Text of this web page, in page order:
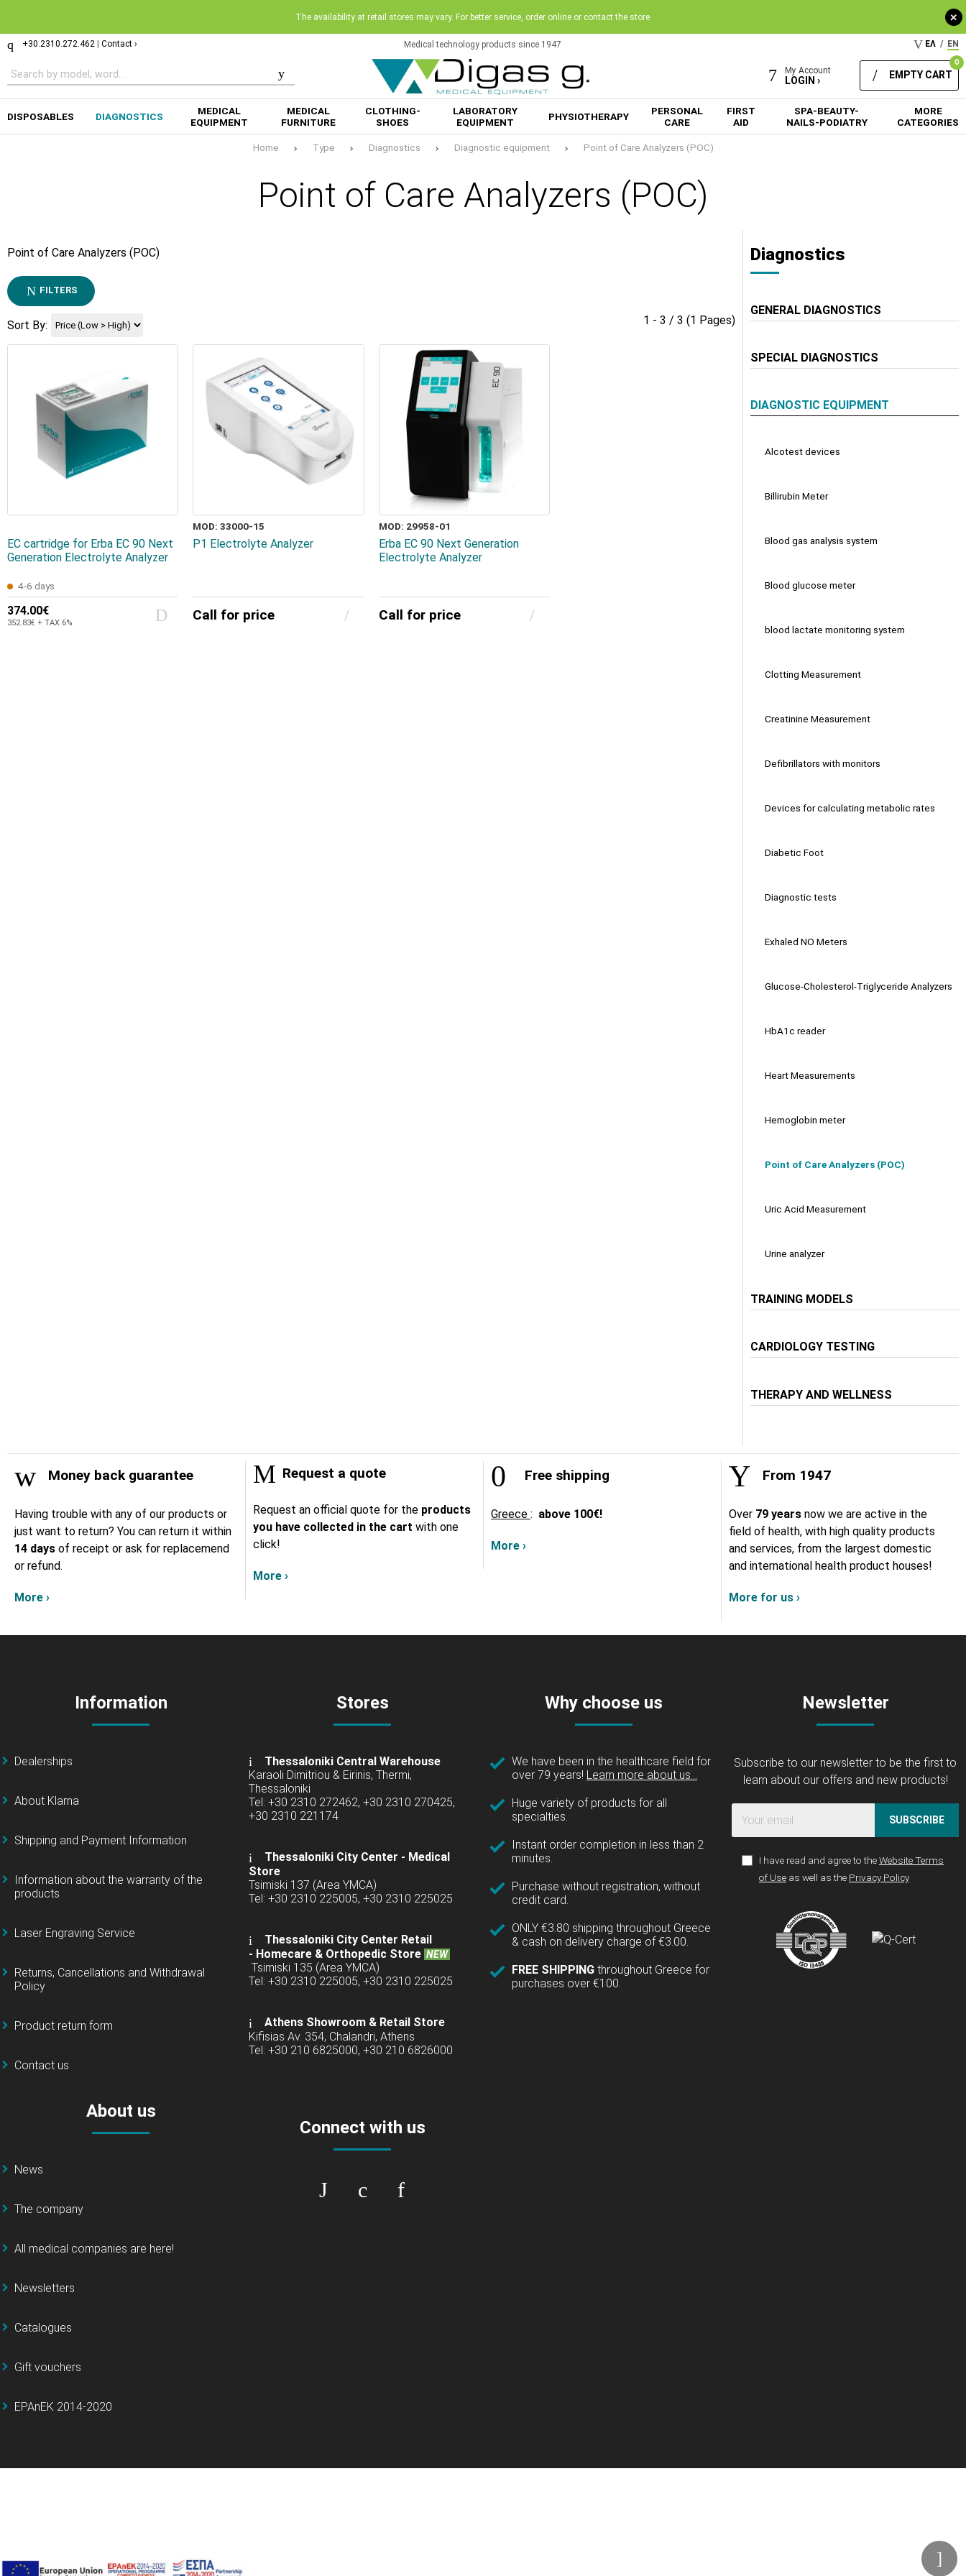
+
The availability at retail stores may vary. For better service, order online or contact the store
+30.2310.272.462 Contact › Medical technology products since 1947 ΕΛ / EN
My Account
LOGIN ›
0
EMPTY CART
DISPOSABLES DIAGNOSTICS
MEDICAL
EQUIPMENT
MEDICAL
FURNITURE
CLOTHING-
SHOES
LABORATORY
EQUIPMENT
PHYSIOTHERAPY
PERSONAL
CARE
FIRST
AID
SPA-BEAUTY-
NAILS-PODIATRY
MORE
CATEGORIES
Home Type Diagnostics Diagnostic equipment Point of Care Analyzers (POC)
Point of Care Analyzers (POC)
Point of Care Analyzers (POC)
FILTERS
Sort By: 1 - 3 / 3 (1 Pages)
EC cartridge for Erba EC 90 Next
Generation Electrolyte Analyzer
4-6 days
374.00€
352.83€ + TAX 6%
MOD: 33000-15
P1 Electrolyte Analyzer
Call for price
MOD: 29958-01
Erba EC 90 Next Generation
Electrolyte Analyzer
Call for price
Diagnostics
GENERAL DIAGNOSTICS
SPECIAL DIAGNOSTICS
DIAGNOSTIC EQUIPMENT
Alcotest devices
Billirubin Meter
Blood gas analysis system
Blood glucose meter
blood lactate monitoring system
Clotting Measurement
Creatinine Measurement
Defibrillators with monitors
Devices for calculating metabolic rates
Diabetic Foot
Diagnostic tests
Exhaled NO Meters
Glucose-Cholesterol-Triglyceride Analyzers
HbA1c reader
Heart Measurements
Hemoglobin meter
Point of Care Analyzers (POC)
Uric Acid Measurement
Urine analyzer
TRAINING MODELS
CARDIOLOGY TESTING
THERAPY AND WELLNESS
Money back guarantee
Having trouble with any of our products or
just want to return? You can return it within
14 days of receipt or ask for replacemend
or refund.
More ›
Request a quote
Request an official quote for the products
you have collected in the cart with one
click!
More ›
Free shipping
Greece : above 100€!
More ›
From 1947
Over 79 years now we are active in the
field of health, with high quality products
and services, from the largest domestic
and international health product houses!
More for us ›
Information
Dealerships
About Klarna
Shipping and Payment Information
Information about the warranty of the
products
Laser Engraving Service
Returns, Cancellations and Withdrawal
Policy
Product return form
Contact us
About us
News
The company
All medical companies are here!
Newsletters
Catalogues
Gift vouchers
EPAnEK 2014-2020
Stores
Thessaloniki Central Warehouse
Karaoli Dimitriou & Eirinis, Thermi,
Thessaloniki
Tel: +30 2310 272462, +30 2310 270425,
+30 2310 221174
Thessaloniki City Center - Medical
Store
Tsimiski 137 (Area YMCA)
Tel: +30 2310 225005, +30 2310 225025
Thessaloniki City Center Retail
- Homecare & Orthopedic Store NEW
Tsimiski 135 (Area YMCA)
Tel: +30 2310 225005, +30 2310 225025
Athens Showroom & Retail Store
Kifisias Av. 354, Chalandri, Athens
Tel: +30 210 6825000, +30 210 6826000
Connect with us
Why choose us
We have been in the healthcare field for
over 79 years! Learn more about us...
Huge variety of products for all
specialties.
Instant order completion in less than 2
minutes.
Purchase without registration, without
credit card.
ONLY €3.80 shipping throughout Greece
& cash on delivery charge of €3.00.
FREE SHIPPING throughout Greece for
purchases over €100.
Newsletter
Subscribe to our newsletter to be the first to
learn about our offers and new products!
SUBSCRIBE
I have read and agree to theWebsite Terms
of Use as well as the Privacy Policy